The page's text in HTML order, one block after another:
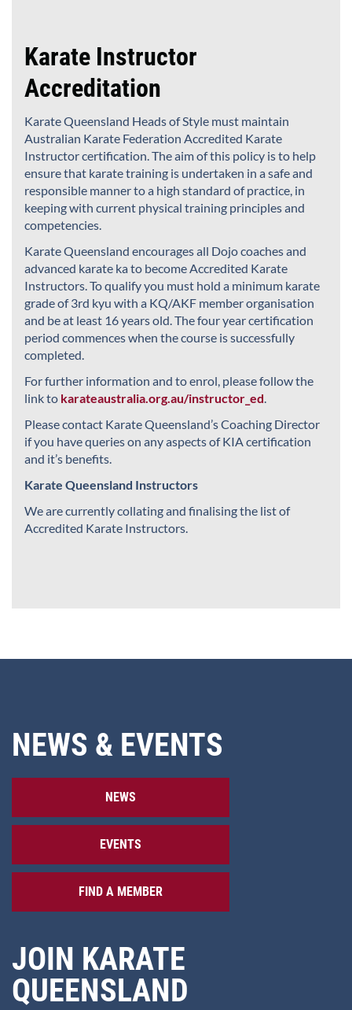
Karate Instructor
Accreditation
Karate Queensland Heads of Style must maintain
Australian Karate Federation Accredited Karate
Instructor certification. The aim of this policy is to help
ensure that karate training is undertaken in a safe and
responsible manner to a high standard of practice, in
keeping with current physical training principles and
competencies.
Karate Queensland encourages all Dojo coaches and
advanced karate ka to become Accredited Karate
Instructors. To qualify you must hold a minimum karate
grade of 3rd kyu with a KQ/AKF member organisation
and be at least 16 years old. The four year certification
period commences when the course is successfully
completed.
For further information and to enrol, please follow the
link to karateaustralia.org.au/instructor_ed.
Please contact Karate Queensland’s Coaching Director
if you have queries on any aspects of KIA certification
and it’s benefits.
Karate Queensland Instructors
We are currently collating and finalising the list of
Accredited Karate Instructors.
NEWS & EVENTS
NEWS
EVENTS
FIND A MEMBER
JOIN KARATE
QUEENSLAND